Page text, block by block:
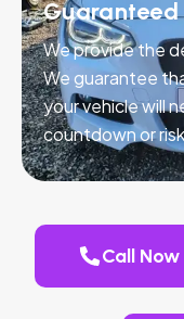
Guaranteed
We provide the
We guarantee
your vehicle will
countdown or
Call Now